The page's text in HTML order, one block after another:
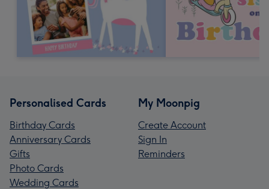
Personalised Cards
Birthday Cards
Anniversary Cards
Gifts
Photo Cards
Wedding Cards
My Moonpig
Create Account
Sign In
Reminders